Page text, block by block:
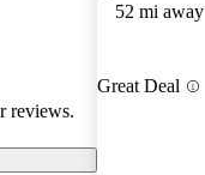
reviews.
52 mi away
Great Deal